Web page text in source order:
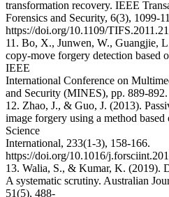
transformation recovery. IEEE
Forensics and Security, 6(3), 1099-
https://doi.org/10.1109/
11. Bo, X., Junwen, W., Guangjie,
copy-move forgery detection based
IEEE
International Conference on
and Security (MINES), pp. 889-892.
12. Zhao, J., & Guo, J. (2013).
image forgery using a method
Science
International, 233(1-3), 158-166.
https://doi.org/10.1016/
13. Walia, S., & Kumar, K. (2019).
A systematic scrutiny. Australian
51(5), 488-